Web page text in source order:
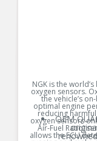
NGK is the
oxygen sensors.
the vehicle’s
optimal engine
reducing
oxygen sensors
Air-Fuel Ratio)
allows the ECU
OEM